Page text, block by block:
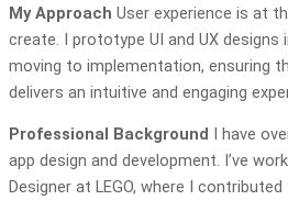
My Approach User experience is at
create. I prototype UI and UX designs
moving to implementation, ensuring
delivers an intuitive and engaging
Professional Background I have
app design and development. I’ve
Designer at LEGO, where I